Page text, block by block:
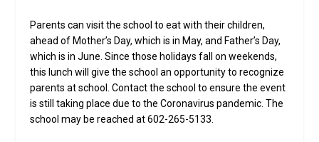
Parents can visit the school to eat with their children,
ahead of Mother’s Day, which is in May, and Father’s Day,
which is in June. Since those holidays fall on weekends,
this lunch will give the school an opportunity to recognize
parents at school. Contact the school to ensure the event
is still taking place due to the Coronavirus pandemic. The
school may be reached at 602-265-5133.